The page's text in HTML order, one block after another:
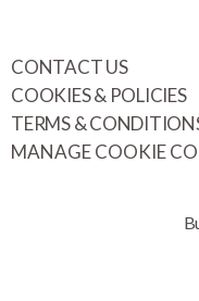
CONTACT US
COOKIES & POLICIES
TERMS &
MANAGE COOKIE